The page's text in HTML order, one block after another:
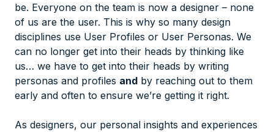
be. Everyone on the team is now a designer – none
of us are the user. This is why so many design
disciplines use User Profiles or User Personas. We
can no longer get into their heads by thinking like
us… we have to get into their heads by writing
personas and profiles and by reaching out to them
early and often to ensure we’re getting it right.
As designers, our personal insights and experiences